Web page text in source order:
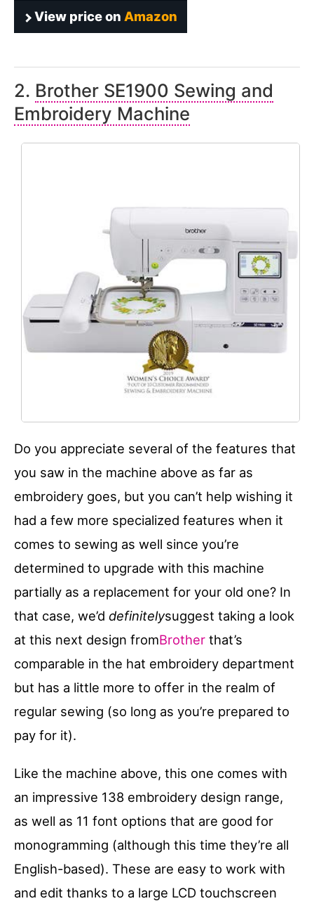
View price on Amazon
2. Brother SE1900 Sewing and
Embroidery Machine
Do you appreciate several of the features that
you saw in the machine above as far as
embroidery goes, but you can’t help wishing it
had a few more specialized features when it
comes to sewing as well since you’re
determined to upgrade with this machine
partially as a replacement for your old one? In
that case, we’d definitelysuggest taking a look
at this next design fromBrother that’s
comparable in the hat embroidery department
but has a little more to offer in the realm of
regular sewing (so long as you’re prepared to
pay for it).
Like the machine above, this one comes with
an impressive 138 embroidery design range,
as well as 11 font options that are good for
monogramming (although this time they’re all
English-based). These are easy to work with
and edit thanks to a large LCD touchscreen